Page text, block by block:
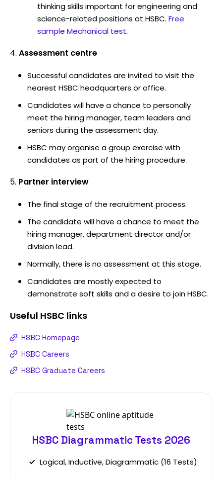
thinking skills important for engineering and
science-related positions at HSBC. Free
sample Mechanical test.
Assessment centre
Successful candidates are invited to visit the
nearest HSBC headquarters or office.
Candidates will have a chance to personally
meet the hiring manager, team leaders and
seniors during the assessment day.
HSBC may organise a group exercise with
candidates as part of the hiring procedure.
Partner interview
The final stage of the recruitment process.
The candidate will have a chance to meet the
hiring manager, department director and/or
division lead.
Normally, there is no assessment at this stage.
Candidates are mostly expected to
demonstrate soft skills and a desire to join HSBC.
Useful HSBC links
HSBC Homepage
HSBC Careers
HSBC Graduate Careers
HSBC Diagrammatic Tests 2026
Logical, Inductive, Diagrammatic (16 Tests)